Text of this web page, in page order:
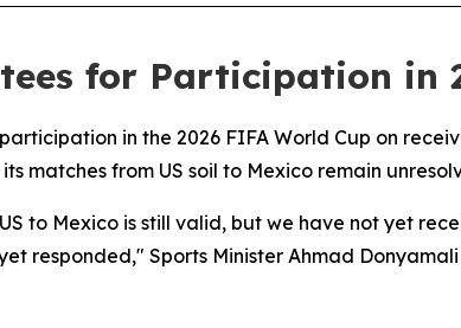
for Participation in
in the 2026 FIFA World Cup on
matches from US soil to Mexico remain
to Mexico is still valid, but we have not yet
responded," Sports Minister Ahmad